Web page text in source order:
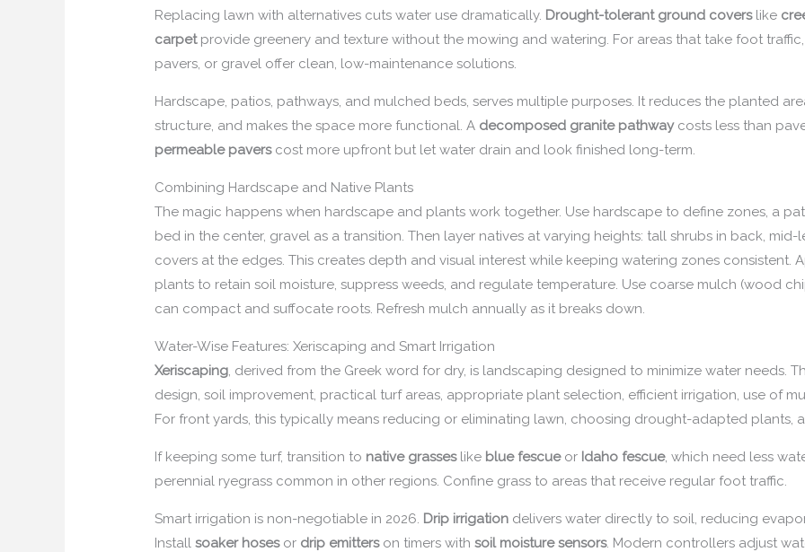
Replacing lawn with alternatives cuts water use dramatically. Drought-tolerant ground coverslike
carpetprovide greenery and texture without the mowing and watering. For areas that take foot
pavers, or gravel offer clean, low-maintenance solutions.
Hardscape, patios, pathways, and mulched beds, serves multiple purposes. It reduces the planted
structure, and makes the space more functional. A decomposed granite pathwaycosts less than
permeable paverscost more upfront but let water drain and look finished long-term.
Combining Hardscape and Native Plants
The magic happens when hardscape and plants work together. Use hardscape to define zones, a
bed in the center, gravel as a transition. Then layer natives at varying heights: tall shrubs in back,
covers at the edges. This creates depth and visual interest while keeping watering zones consistent.
plants to retain soil moisture, suppress weeds, and regulate temperature. Use coarse mulch (wood
can compact and suffocate roots. Refresh mulch annually as it breaks down.
Water-Wise Features: Xeriscaping and Smart Irrigation
Xeriscaping, derived from the Greek word for dry, is landscaping designed to minimize water needs.
design, soil improvement, practical turf areas, appropriate plant selection, efficient irrigation, use of
For front yards, this typically means reducing or eliminating lawn, choosing drought-adapted plants,
If keeping some turf, transition to native grasseslike blue fescueor Idaho fescue, which need less
perennial ryegrass common in other regions. Confine grass to areas that receive regular foot traffic.
Smart irrigation is non-negotiable in 2026. Drip irrigation delivers water directly to soil, reducing
Installsoaker hosesor drip emitterson timers withsoil moisture sensors. Modern controllers adjust